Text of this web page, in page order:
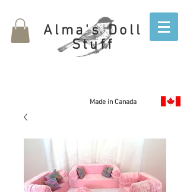
Alma's Doll
Stuff
Made in Canada